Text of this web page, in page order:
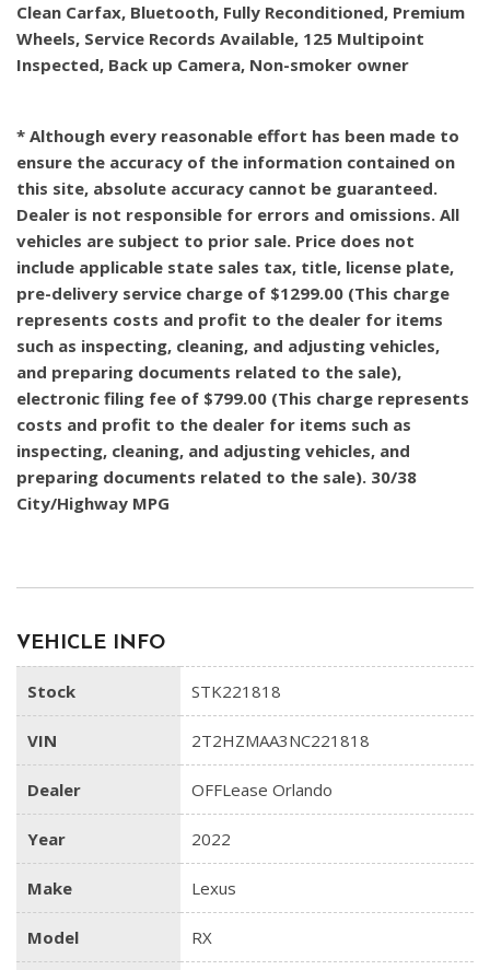
Clean Carfax, Bluetooth, Fully Reconditioned, Premium
Wheels, Service Records Available, 125 Multipoint
Inspected, Back up Camera, Non-smoker owner
* Although every reasonable effort has been made to
ensure the accuracy of the information contained on
this site, absolute accuracy cannot be guaranteed.
Dealer is not responsible for errors and omissions. All
vehicles are subject to prior sale. Price does not
include applicable state sales tax, title, license plate,
pre-delivery service charge of $1299.00 (This charge
represents costs and profit to the dealer for items
such as inspecting, cleaning, and adjusting vehicles,
and preparing documents related to the sale),
electronic filing fee of $799.00 (This charge represents
costs and profit to the dealer for items such as
inspecting, cleaning, and adjusting vehicles, and
preparing documents related to the sale). 30/38
City/Highway MPG
VEHICLE INFO
Stock STK221818
VIN 2T2HZMAA3NC221818
Dealer OFFLease Orlando
Year 2022
Make Lexus
Model RX